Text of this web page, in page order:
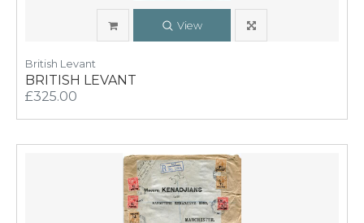
View
British Levant
BRITISH LEVANT
£325.00